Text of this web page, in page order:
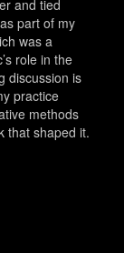
and tied
part of my
was a
role in the
discussion is
practice
methods
that shaped it.